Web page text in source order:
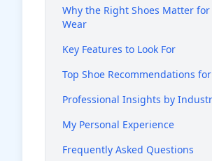
Why the Right Shoes Matter for
Wear
Key Features to Look For
Top Shoe Recommendations
Professional Insights by
My Personal Experience
Frequently Asked Questions